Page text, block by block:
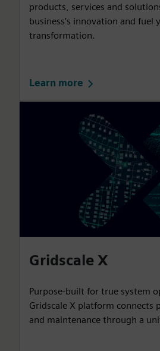
products, services and
business’s innovation and fuel
transformation.
Learn more
Gridscale X
Purpose-built for true system
Gridscale X platform connects
and maintenance through a